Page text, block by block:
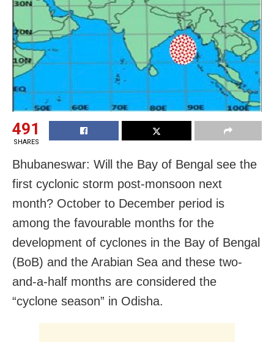
491
SHARES
Bhubaneswar: Will the Bay of Bengal see the
first cyclonic storm post-monsoon next
month? October to December period is
among the favourable months for the
development of cyclones in the Bay of Bengal
(BoB) and the Arabian Sea and these two-
and-a-half months are considered the
“cyclone season” in Odisha.